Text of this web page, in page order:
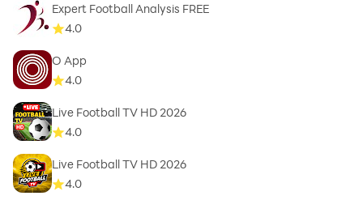
Expert Football Analysis FREE
4.0
O App
4.0
Live Football TV HD 2026
4.0
Live Football TV HD 2026
4.0